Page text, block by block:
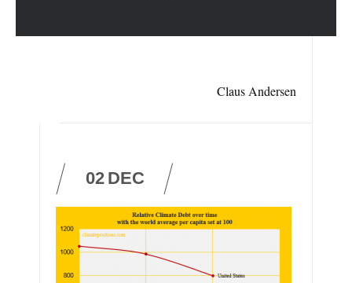
Claus Andersen
02 DEC